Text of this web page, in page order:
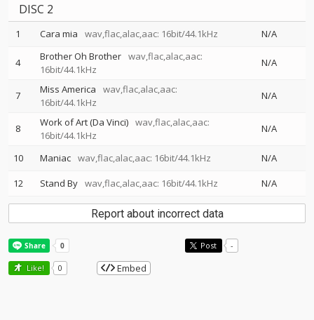
DISC 2
1 Cara mia wav,flac,alac,aac: 16bit/44.1kHz N/A
4 Brother Oh Brother wav,flac,alac,aac:
16bit/44.1kHz
N/A
7 Miss America
wav,flac,alac,aac:
16bit/44.1kHz
N/A
8 Work of Art (Da Vinci) wav,flac,alac,aac:
16bit/44.1kHz
N/A
10 Maniac wav,flac,alac,aac: 16bit/44.1kHz
N/A
12
Stand By wav,flac,alac,aac: 16bit/44.1kHz N/A
Report about incorrect data
Post -
Like! 0 Embed